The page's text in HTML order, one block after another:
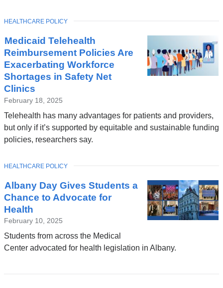
Medicaid Telehealth
Reimbursement Policies Are
Exacerbating Workforce
Shortages in Safety Net
Clinics
February 18, 2025
Telehealth has many advantages for patients and providers,
but only if it’s supported by equitable and sustainable funding
policies, researchers say.
TOPIC
HEALTHCARE POLICY
Albany Day Gives Students a
Chance to Advocate for
Health
February 10, 2025
Students from across the Medical
Center advocated for health legislation in Albany.
TOPIC
HEALTHCARE POLICY